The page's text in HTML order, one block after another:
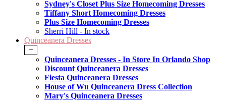
Sydney's Closet Plus Size Homecoming Dresses
Tiffany Short Homecoming Dresses
Plus Size Homecoming Dresses
Sherri Hill - In stock
Quinceanera Dresses
+
Quinceanera Dresses - In Store In Orlando Shop
Discount Quinceanera Dresses
Fiesta Quinceanera Dresses
House of Wu Quinceanera Dress Collection
Mary's Quinceanera Dresses